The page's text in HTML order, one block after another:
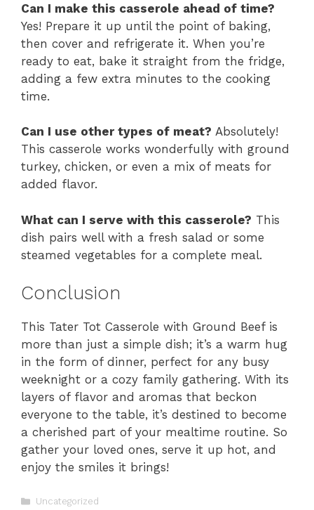
Can I make this casserole ahead of time?
Yes! Prepare it up until the point of baking,
then cover and refrigerate it. When you’re
ready to eat, bake it straight from the fridge,
adding a few extra minutes to the cooking
time.
Can I use other types of meat? Absolutely!
This casserole works wonderfully with ground
turkey, chicken, or even a mix of meats for
added flavor.
What can I serve with this casserole? This
dish pairs well with a fresh salad or some
steamed vegetables for a complete meal.
Conclusion
This Tater Tot Casserole with Ground Beef is
more than just a simple dish; it’s a warm hug
in the form of dinner, perfect for any busy
weeknight or a cozy family gathering. With its
layers of flavor and aromas that beckon
everyone to the table, it’s destined to become
a cherished part of your mealtime routine. So
gather your loved ones, serve it up hot, and
enjoy the smiles it brings!
Categories
Uncategorized